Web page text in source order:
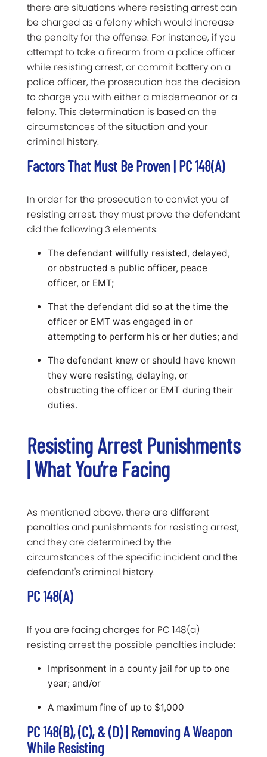
there are situations where resisting arrest can
be charged as a felony which would increase
the penalty for the offense. For instance, if you
attempt to take a firearm from a police officer
while resisting arrest, or commit battery on a
police officer, the prosecution has the decision
to charge you with either a misdemeanor or a
felony. This determination is based on the
circumstances of the situation and your
criminal history.
Factors That Must Be Proven | PC 148(a)
In order for the prosecution to convict you of
resisting arrest, they must prove the defendant
did the following 3 elements:
The defendant willfully resisted, delayed,
or obstructed a public officer, peace
officer, or EMT;
That the defendant did so at the time the
officer or EMT was engaged in or
attempting to perform his or her duties; and
The defendant knew or should have known
they were resisting, delaying, or
obstructing the officer or EMT during their
duties.
Resisting Arrest Punishments
| What You’re Facing
As mentioned above, there are different
penalties and punishments for resisting arrest,
and they are determined by the
circumstances of the specific incident and the
defendant's criminal history.
PC 148(a)
If you are facing charges for PC 148(a)
resisting arrest the possible penalties include:
Imprisonment in a county jail for up to one
year; and/or
A maximum fine of up to $1,000
PC 148(b), (c), & (d) | Removing A Weapon
While Resisting